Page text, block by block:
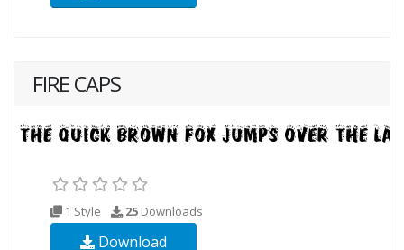
FIRE CAPS
1 Style 25 Downloads
Download